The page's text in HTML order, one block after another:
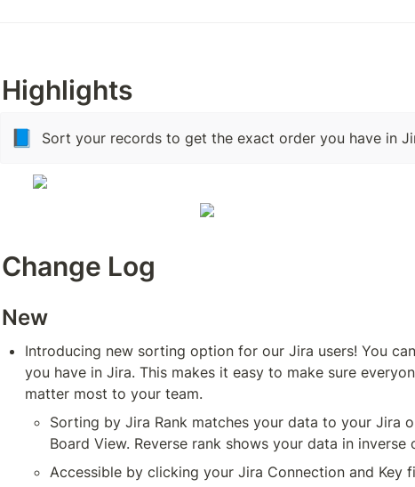
Highlights
📘 Sort your records to get the exact order you have in
Change Log
New
Introducing new sorting option for our Jira users! You
you have in Jira. This makes it easy to make sure
matter most to your team.
Sorting by Jira Rank matches your data to your Jira
Board View. Reverse rank shows your data in inverse
Accessible by clicking your Jira Connection and Key